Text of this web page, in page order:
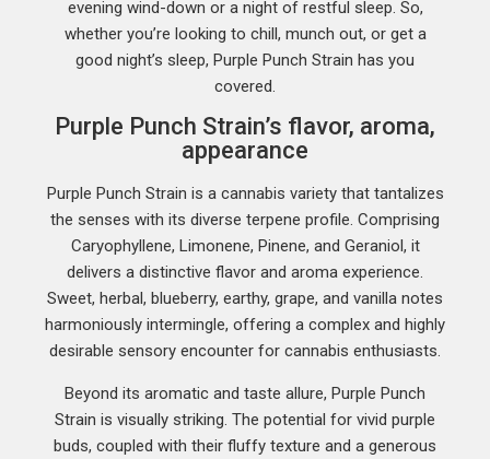
evening wind-down or a night of restful sleep. So,
whether you’re looking to chill, munch out, or get a
good night’s sleep, Purple Punch Strain has you
covered.
Purple Punch Strain’s flavor, aroma,
appearance
Purple Punch Strain is a cannabis variety that tantalizes
the senses with its diverse terpene profile. Comprising
Caryophyllene, Limonene, Pinene, and Geraniol, it
delivers a distinctive flavor and aroma experience.
Sweet, herbal, blueberry, earthy, grape, and vanilla notes
harmoniously intermingle, offering a complex and highly
desirable sensory encounter for cannabis enthusiasts.
Beyond its aromatic and taste allure, Purple Punch
Strain is visually striking. The potential for vivid purple
buds, coupled with their fluffy texture and a generous